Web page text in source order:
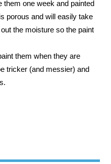
them one week and painted
porous and will easily take
the moisture so the paint
them when they are
tricker (and messier) and